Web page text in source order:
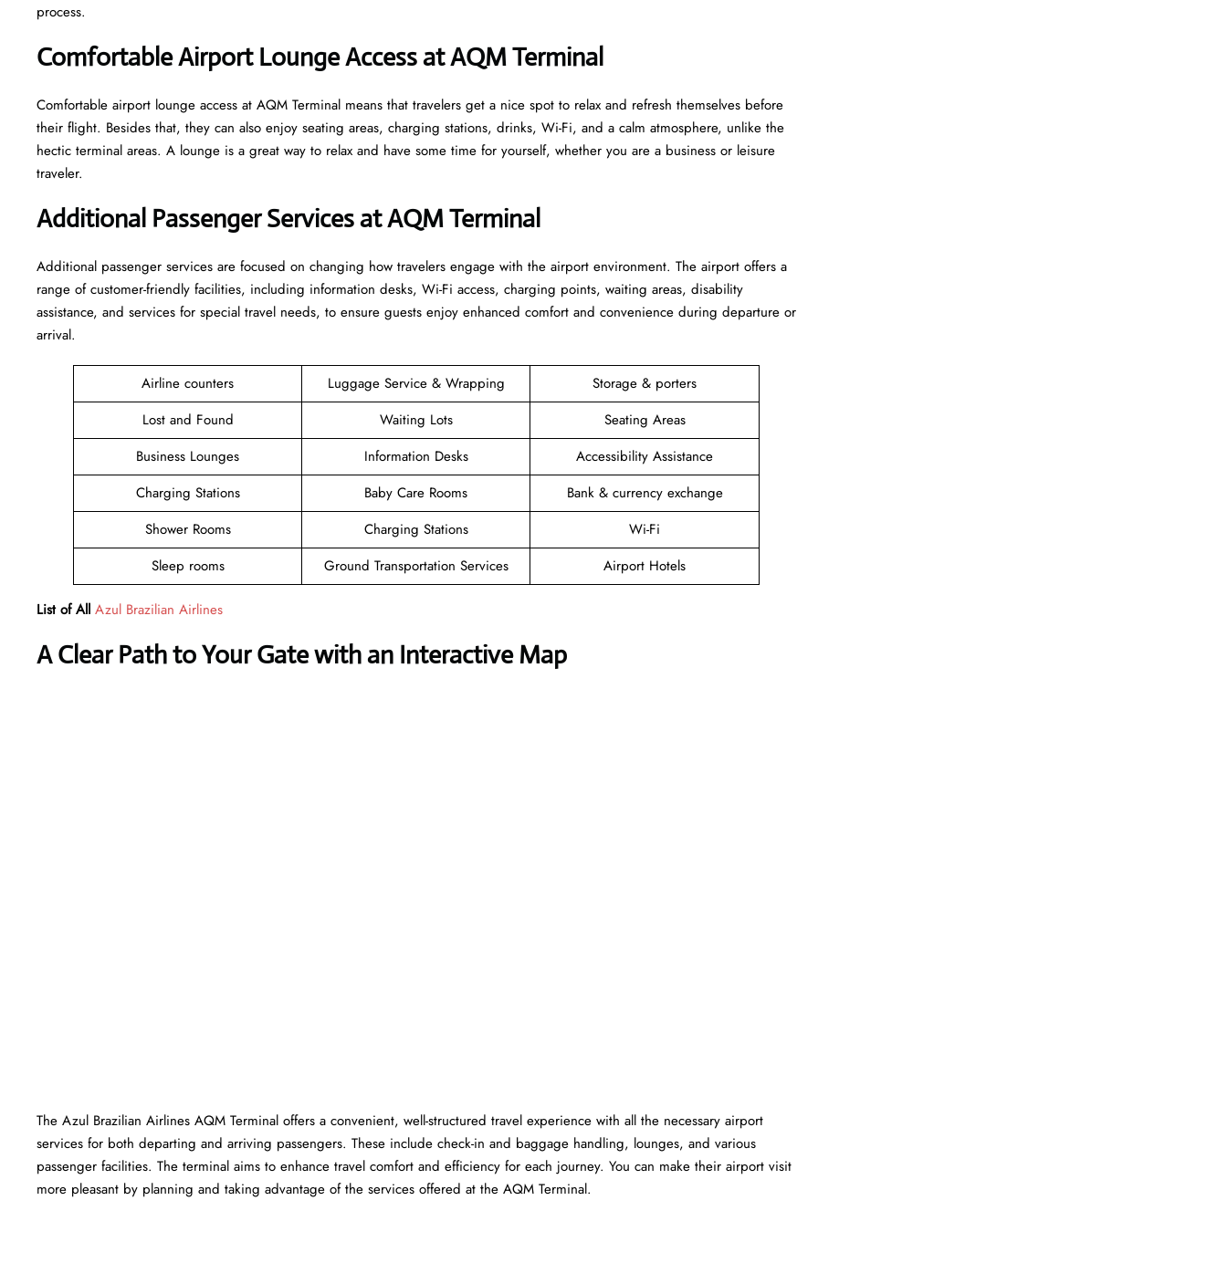
‍‌process.
Comfortable Airport Lounge Access at AQM Terminal
Comfortable​‍​‌‍​‍‌​‍​‌‍​‍‌ airport lounge access at AQM Terminal means that travelers get a nice spot to relax and refresh themselves before
their flight. Besides that, they can also enjoy seating areas, charging stations, drinks, Wi-Fi, and a calm atmosphere, unlike the
hectic terminal areas. A lounge is a great way to relax and have some time for yourself, whether you are a business or leisure ​‍​‌‍​‍‌​‍​‌‍​
‍‌traveler.
Additional Passenger Services at AQM Terminal
Additional passenger services are focused on changing how travelers engage with the airport environment. The airport offers a
range of customer-friendly facilities, including information desks, Wi-Fi access, charging points, waiting areas, disability
assistance, and services for special travel needs, to ensure guests enjoy enhanced comfort and convenience during departure or
arrival. ​‍​
Airline counters Luggage Service & Wrapping
Storage & porters
Lost and Found
Waiting Lots
Seating Areas
Business Lounges
Information Desks
Accessibility Assistance
Charging Stations
Baby Care Rooms
Bank & currency exchange
Shower Rooms
Charging Stations
Wi-Fi
Sleep rooms
Ground Transportation Services Airport Hotels
List of All Azul Brazilian Airlines
A Clear Path to Your Gate with an Interactive Map
The Azul Brazilian Airlines AQM Terminal offers a convenient, well-structured travel experience with all the necessary airport
services for both departing and arriving passengers. These include check-in and baggage handling, lounges, and various
passenger facilities. The terminal aims to enhance travel comfort and efficiency for each journey. You can make their airport visit
more pleasant by planning and taking advantage of the services offered at the AQM ​‍​‌‍​‍‌​‍​‌‍​‍‌Terminal.